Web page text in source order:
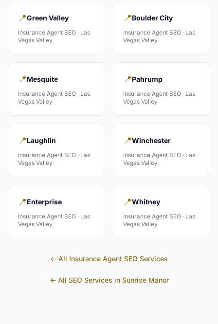
📍Green Valley
Insurance Agent SEO · Las
Vegas Valley
📍Boulder City
Insurance Agent SEO · Las
Vegas Valley
📍Mesquite
Insurance Agent SEO · Las
Vegas Valley
📍Pahrump
Insurance Agent SEO · Las
Vegas Valley
📍Laughlin
Insurance Agent SEO · Las
Vegas Valley
📍Winchester
Insurance Agent SEO · Las
Vegas Valley
📍Enterprise
Insurance Agent SEO · Las
Vegas Valley
📍Whitney
Insurance Agent SEO · Las
Vegas Valley
← All Insurance Agent SEO Services
← All SEO Services in Sunrise Manor